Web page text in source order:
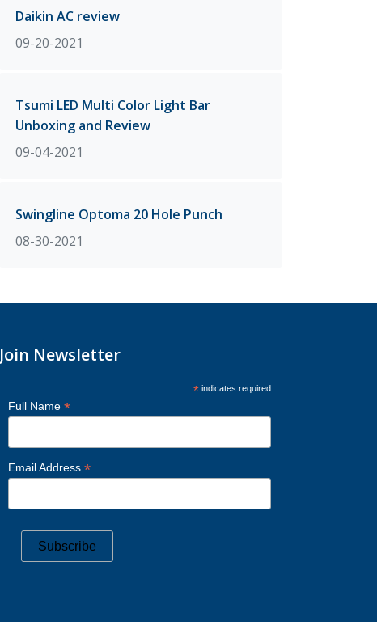
Daikin AC review
09-20-2021
Tsumi LED Multi Color Light Bar
Unboxing and Review
09-04-2021
Swingline Optoma 20 Hole Punch
08-30-2021
Join Newsletter
* indicates required
Full Name *
Email Address *